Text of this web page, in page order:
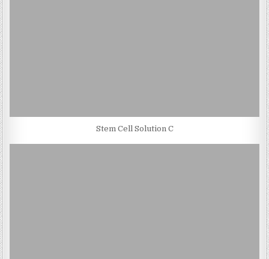
Stem Cell Solution C